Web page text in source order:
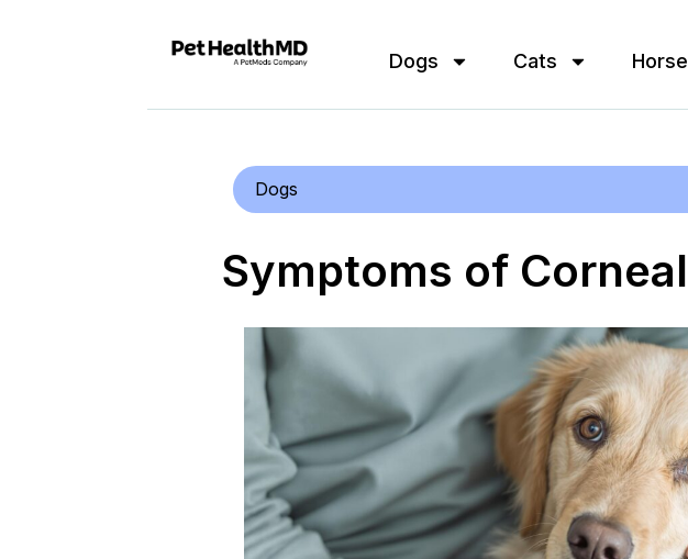
Dogs Cats
Dogs
Symptoms of